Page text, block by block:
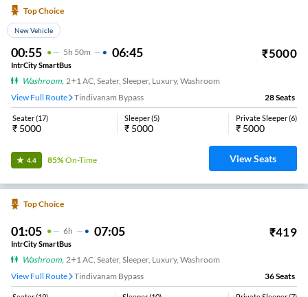
Top Choice
New Vehicle
00:55 5H 50m 06:45 ₹5000
IntrCity SmartBus
Washroom, 2+1 AC, Seater, Sleeper, Luxury, Washroom
View Full Route
Tindivanam Bypass 28Seats
Seater(17)
₹ 5000
Sleeper(5)
₹ 5000
Private Sleeper(6)
₹ 5000
4.4 85%On-Time View Seats
Top Choice
01:05 6H 07:05 ₹419
IntrCity SmartBus
Washroom, 2+1 AC, Seater, Sleeper, Luxury, Washroom
View Full Route
Tindivanam Bypass 36Seats